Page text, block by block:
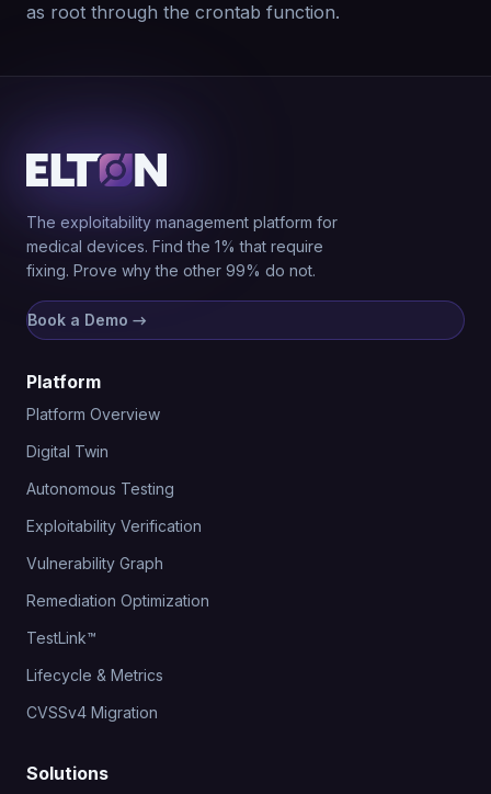
as root through the crontab function.
The exploitability management platform for
medical devices. Find the 1% that require
fixing. Prove why the other 99% do not.
Book a Demo →
Platform
Platform Overview
Digital Twin
Autonomous Testing
Exploitability Verification
Vulnerability Graph
Remediation Optimization
TestLink™
Lifecycle & Metrics
CVSSv4 Migration
Solutions